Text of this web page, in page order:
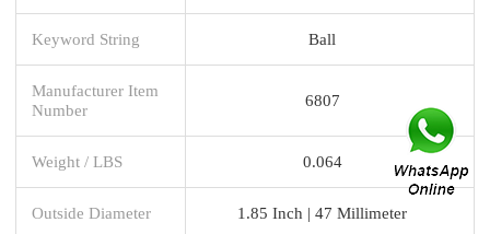
Keyword String Ball
Manufacturer Item
Number
6807
Weight / LBS 0.064
Outside Diameter 1.85 Inch | 47 Millimeter